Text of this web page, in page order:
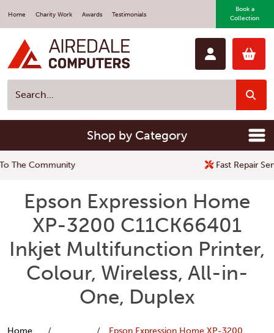
Home Charity Work Awards Testimonials
Book a
Collection
Shop by Category
Epson Expression Home
XP-3200 C11CK66401
Inkjet Multifunction Printer,
Colour, Wireless, All-in-
One, Duplex
Home
Epson Expression Home XP-3200